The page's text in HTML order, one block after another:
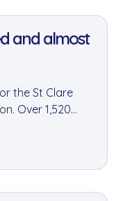
and almost
the St Clare
Over 1,520
raised
played a
effort.